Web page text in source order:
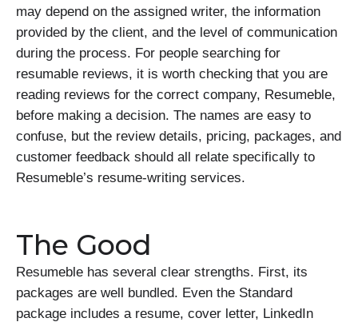
may depend on the assigned writer, the information
provided by the client, and the level of communication
during the process. For people searching for
resumable reviews, it is worth checking that you are
reading reviews for the correct company, Resumeble,
before making a decision. The names are easy to
confuse, but the review details, pricing, packages, and
customer feedback should all relate specifically to
Resumeble’s resume-writing services.
The Good
Resumeble has several clear strengths. First, its
packages are well bundled. Even the Standard
package includes a resume, cover letter, LinkedIn